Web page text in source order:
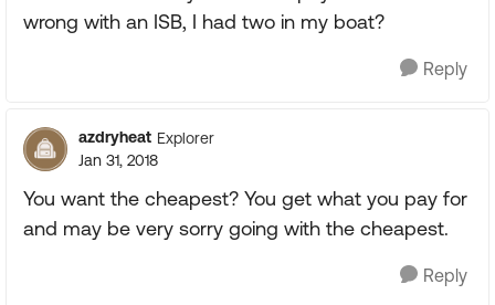
wrong with an ISB, I had two in my boat?
Reply
azdryheat Explorer
Jan 31, 2018
You want the cheapest? You get what you pay for
and may be very sorry going with the cheapest.
Reply